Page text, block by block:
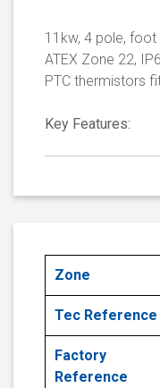
11kw, 4 pole,
ATEX Zone 22,
PTC thermistors
Key Features:
Zone
Tec Reference
Factory
Reference